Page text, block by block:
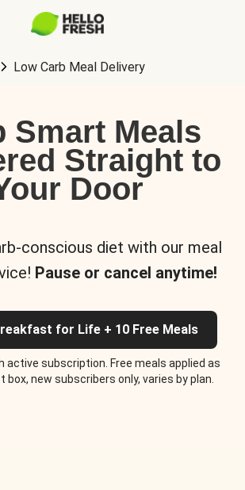
Low Carb Meal Delivery
Smart Meals
Straight to
Door
conscious diet with our meal
Pause or cancel anytime!
for Life + 10 Free Meals
active subscription. Free meals applied as
new subscribers only, varies by plan.